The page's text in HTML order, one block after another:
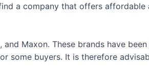
a company that offers affordable
Maxon. These brands have
some buyers. It is therefore